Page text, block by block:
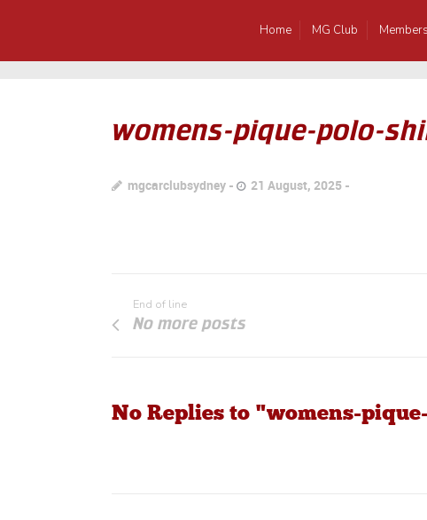
Home MG Club
womens-pique-polo-
mgcarclubsydney 21 August, 2025
End of line
No more posts
No Replies to "womens-